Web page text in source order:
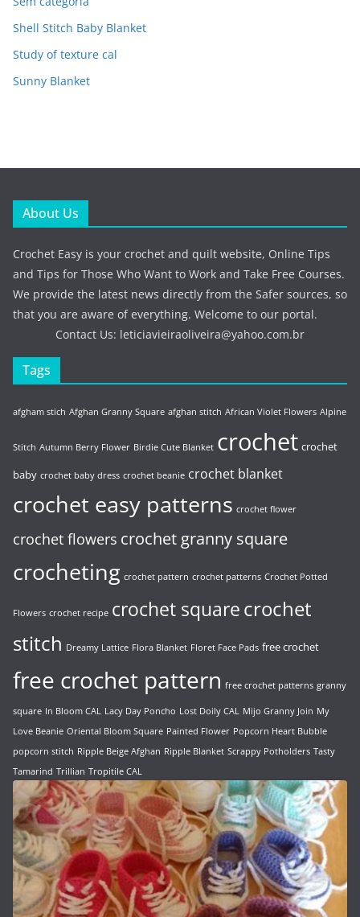
Shell Stitch Baby Blanket
Study of texture cal
Sunny Blanket
About Us
Crochet Easy is your crochet and quilt website, Online Tips
and Tips for Those Who Want to Work and Take Free Courses.
We provide the latest news directly from the Safer sources, so
that you are aware of everything. Welcome to our portal.
Contact Us: leticiavieiraoliveira@yahoo.com.br
Tags
afgham stich Afghan Granny Square afghan stitch African Violet Flowers Alpine
Stitch Autumn Berry Flower Birdie Cute Blanket crochet crochet
baby crochet baby dress crochet beanie crochet blanket
crochet easy patterns crochet flower
crochet flowers crochet granny square
crocheting crochet pattern crochet patterns Crochet Potted
Flowers crochet recipe crochet squarecrochet
stitch Dreamy Lattice Flora Blanket Floret Face Pads free crochet
free crochet pattern free crochet patterns granny
square In Bloom CAL Lacy Day Poncho Lost Doily CAL Mijo Granny Join My
Love Beanie Oriental Bloom Square Painted Flower Popcorn Heart Bubble
popcorn stitch Ripple Beige Afghan Ripple Blanket Scrappy Potholders Tasty
Tamarind Trillian Tropitile CAL